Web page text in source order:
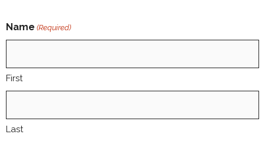
Name (Required)
First
Last